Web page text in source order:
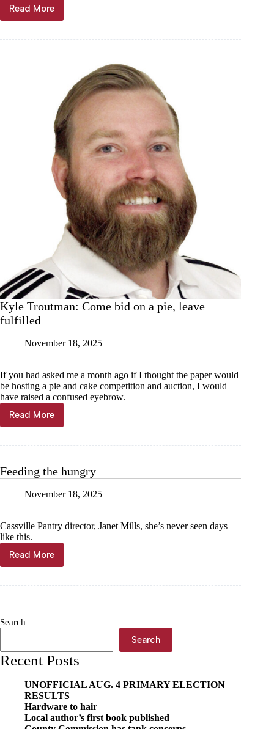
Read More
$3K
raised
Kyle Troutman: Come bid on a pie, leave
fulfilled
November 18, 2025
If you had asked me a month ago if I thought the paper would
be hosting a pie and cake competition and auction, I would
have raised a confused eyebrow.
Read More
Kyle
Troutman:
a
leave
Feeding the hungry
November 18, 2025
Cassville Pantry director, Janet Mills, she’s never seen days
like this.
Read More
Feeding
the
Search
Search
Recent Posts
UNOFFICIAL AUG. 4 PRIMARY ELECTION
RESULTS
Hardware to hair
Local author’s first book published